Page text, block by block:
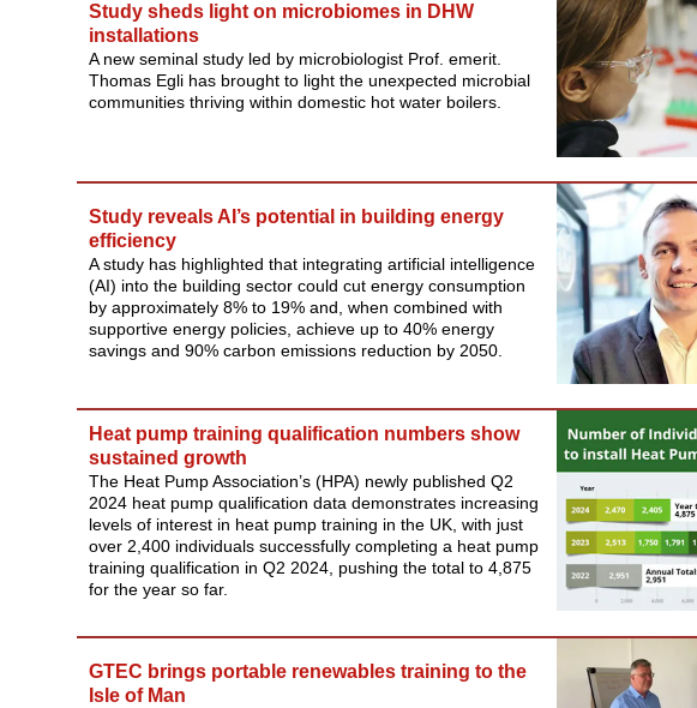
Study sheds light on microbiomes in DHW
installations
A new seminal study led by microbiologist Prof. emerit.
Thomas Egli has brought to light the unexpected microbial
communities thriving within domestic hot water boilers.
Study reveals AI’s potential in building energy
efficiency
A study has highlighted that integrating artificial intelligence
(AI) into the building sector could cut energy consumption
by approximately 8% to 19% and, when combined with
supportive energy policies, achieve up to 40% energy
savings and 90% carbon emissions reduction by 2050.
Heat pump training qualification numbers show
sustained growth
The Heat Pump Association’s (HPA) newly published Q2
2024 heat pump qualification data demonstrates increasing
levels of interest in heat pump training in the UK, with just
over 2,400 individuals successfully completing a heat pump
training qualification in Q2 2024, pushing the total to 4,875
for the year so far.
GTEC brings portable renewables training to the
Isle of Man